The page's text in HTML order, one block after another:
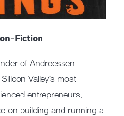
Fiction
of Andreessen
Valley’s most
entrepreneurs,
on building and running a